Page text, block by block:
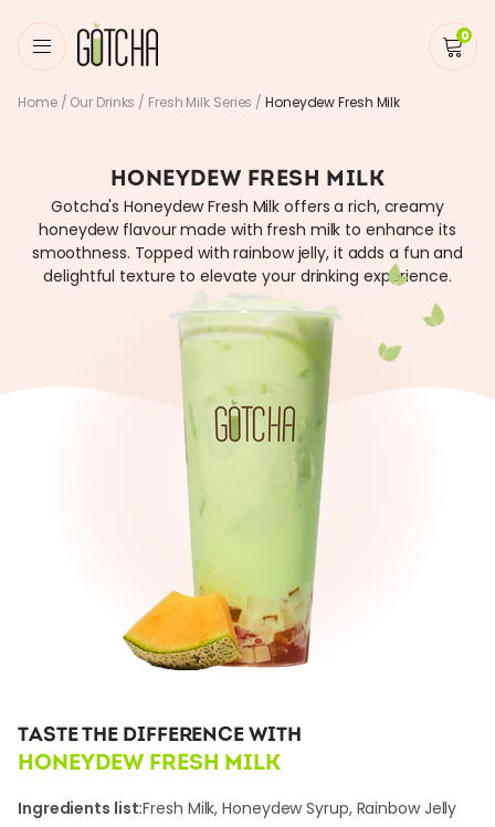
0
Home/ Our Drinks / Fresh Milk Series /Honeydew Fresh Milk
HONEYDEW FRESH MILK
Gotcha's Honeydew Fresh Milk offers a rich, creamy
honeydew flavour made with fresh milk to enhance its
smoothness. Topped with rainbow jelly, it adds a fun and
delightful texture to elevate your drinking experience.
TASTE THE DIFFERENCE WITH
HONEYDEW FRESH MILK
Ingredients list:Fresh Milk, Honeydew Syrup, Rainbow Jelly